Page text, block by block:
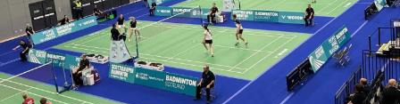
PLAY
COMPETE